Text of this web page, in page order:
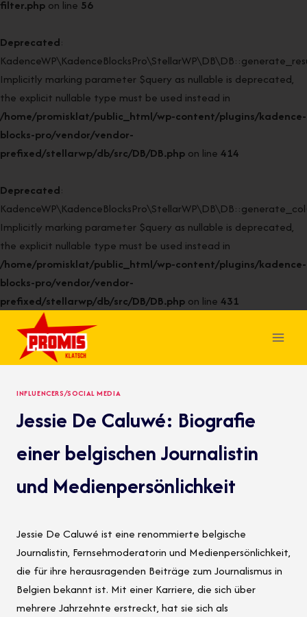
filter.php on line 56
Deprecated:
Implicitly marking parameter $query as nullable is deprecated,
the explicit nullable type must be used instead in
/home/promisklat/public_html/wp-content/plugins/kadence-
blocks-pro/vendor/vendor-
prefixed/stellarwp/db/src/DB/DB.php on line 414
Deprecated:
Implicitly marking parameter $query as nullable is deprecated,
the explicit nullable type must be used instead in
/home/promisklat/public_html/wp-content/plugins/kadence-
blocks-pro/vendor/vendor-
prefixed/stellarwp/db/src/DB/DB.php on line 431
content
INFLUENCERS/SOCIAL MEDIA
Jessie De Caluwé: Biografie
einer belgischen Journalistin
und Medienpersönlichkeit
Jessie De Caluwé ist eine renommierte belgische
Journalistin, Fernsehmoderatorin und Medienpersönlichkeit,
die für ihre herausragenden Beiträge zum Journalismus in
Belgien bekannt ist. Mit einer Karriere, die sich über
mehrere Jahrzehnte erstreckt, hat sie sich als